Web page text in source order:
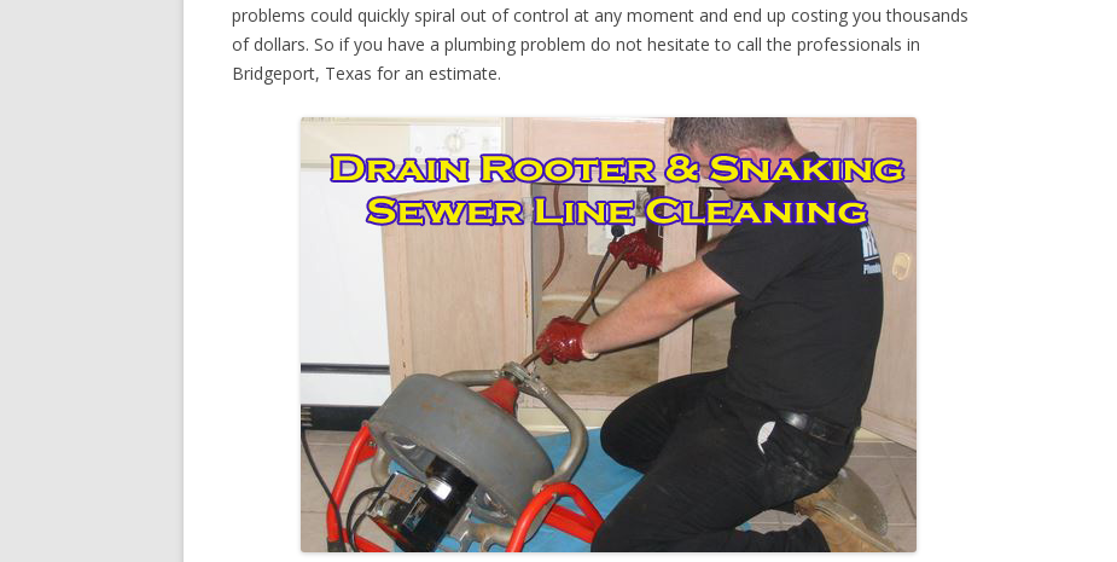
problems could quickly spiral out of control at any moment and end up costing you thousands
of dollars. So if you have a plumbing problem do not hesitate to call the professionals in
Bridgeport, Texas for an estimate.